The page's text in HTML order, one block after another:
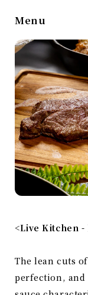
Menu
<Live Kitchen -
The lean cuts
perfection, and